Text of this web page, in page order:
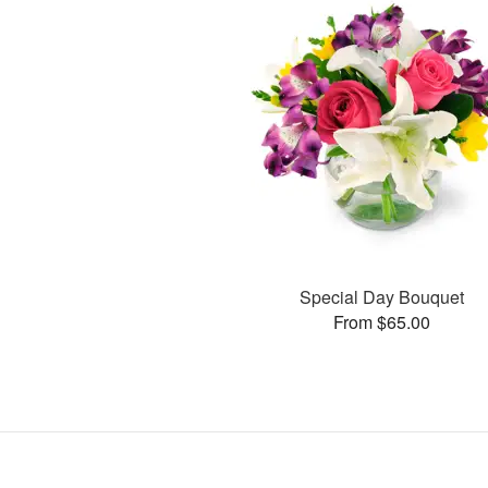
Special Day Bouquet
From $65.00